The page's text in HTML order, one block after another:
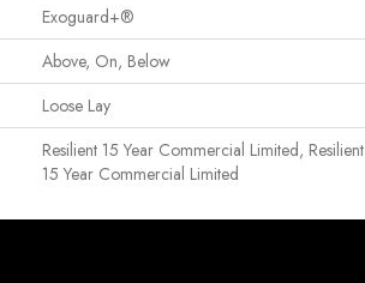
Exoguard+®
Above, On, Below
Loose Lay
Resilient 15 Year Commercial Limited, Resilient
15 Year Commercial Limited